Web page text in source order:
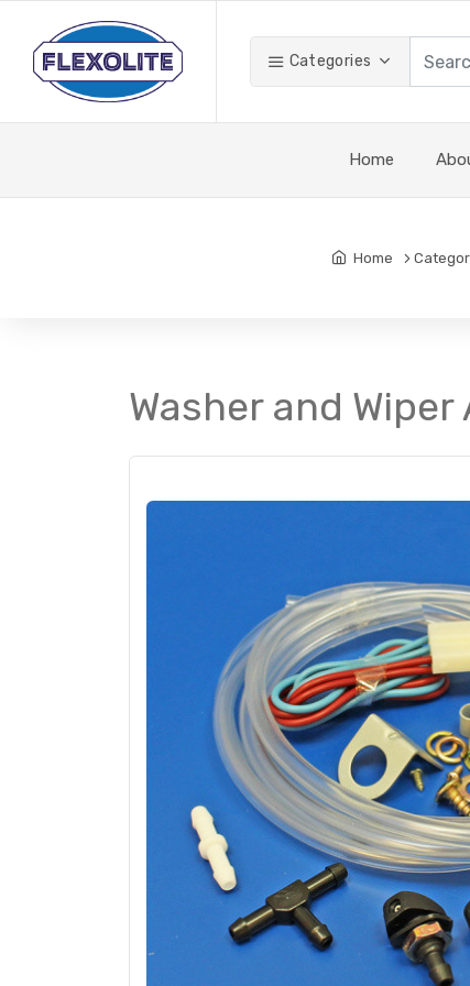
Categories
Home
Home
Washer and